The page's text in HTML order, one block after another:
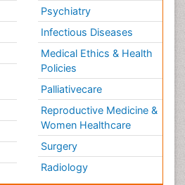
Psychiatry
Infectious Diseases
Medical Ethics & Health
Policies
Palliativecare
Reproductive Medicine &
Women Healthcare
Surgery
Radiology